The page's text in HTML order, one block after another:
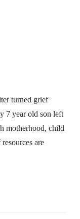
turned grief
7 year old son left
motherhood, child
are